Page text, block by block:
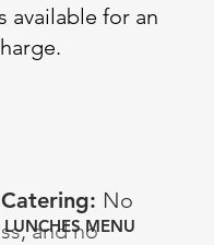
available for an
No
and noMENU